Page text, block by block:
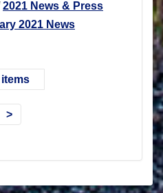
2021 News & Press
2021 News